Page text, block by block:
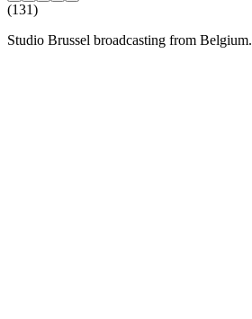
(131)
Studio Brussel broadcasting from Belgium.